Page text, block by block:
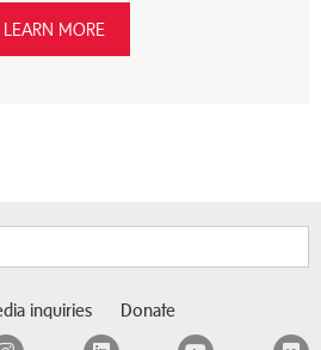
LEARN MORE
inquiries Donate